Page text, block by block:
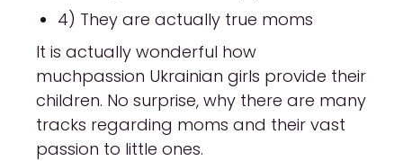
4) They are actually true moms
It is actually wonderful how
muchpassion Ukrainian girls provide their
children. No surprise, why there are many
tracks regarding moms and their vast
passion to little ones.